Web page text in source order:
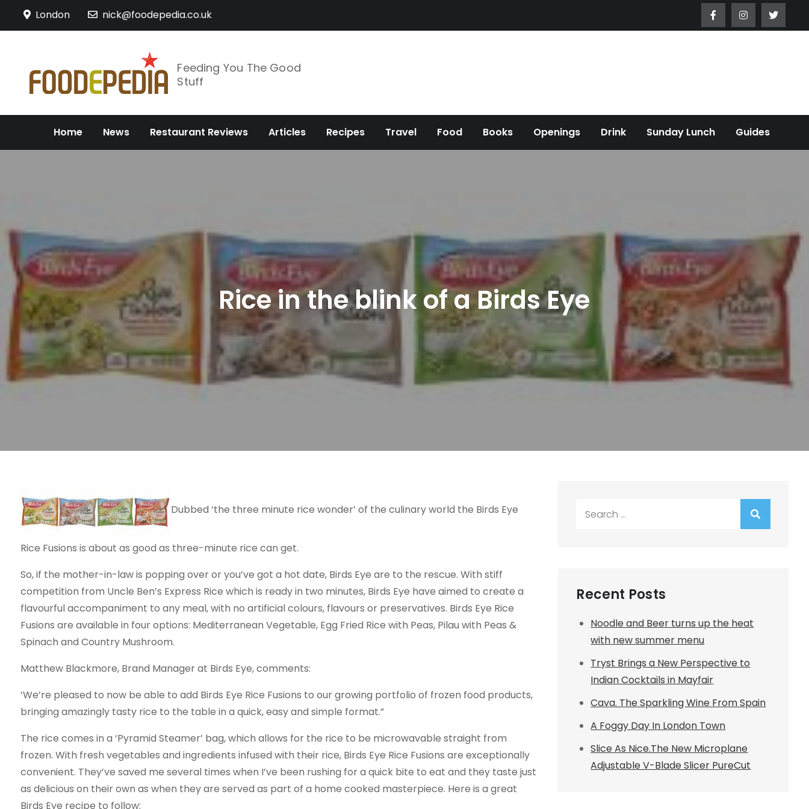
London nick@foodepedia.co.uk
Feeding You The Good
Stuff
Home News Restaurant Reviews Articles Recipes Travel Food Books Openings Drink Sunday Lunch Guides
Rice in the blink of a Birds Eye
Dubbed ‘the three minute rice wonder’ of the culinary world the Birds Eye
Rice Fusions is about as good as three-minute rice can get.
So, if the mother-in-law is popping over or you’ve got a hot date, Birds Eye are to the rescue. With stiff
competition from Uncle Ben’s Express Rice which is ready in two minutes, Birds Eye have aimed to create a
flavourful accompaniment to any meal, with no artificial colours, flavours or preservatives. Birds Eye Rice
Fusions are available in four options: Mediterranean Vegetable, Egg Fried Rice with Peas, Pilau with Peas &
Spinach and Country Mushroom.
Matthew Blackmore, Brand Manager at Birds Eye, comments:
‘We’re pleased to now be able to add Birds Eye Rice Fusions to our growing portfolio of frozen food products,
bringing amazingly tasty rice to the table in a quick, easy and simple format.”
The rice comes in a ‘Pyramid Steamer’ bag, which allows for the rice to be microwavable straight from
frozen. With fresh vegetables and ingredients infused with their rice, Birds Eye Rice Fusions are exceptionally
convenient. They’ve saved me several times when I’ve been rushing for a quick bite to eat and they taste just
as delicious on their own as when they are served as part of a home cooked masterpiece. Here is a great
Birds Eye recipe to follow:
Recent Posts
Noodle and Beer turns up the heat
with new summer menu
Tryst Brings a New Perspective to
Indian Cocktails in Mayfair
Cava. The Sparkling Wine From Spain
A Foggy Day In London Town
Slice As Nice.The New Microplane
Adjustable V-Blade Slicer PureCut